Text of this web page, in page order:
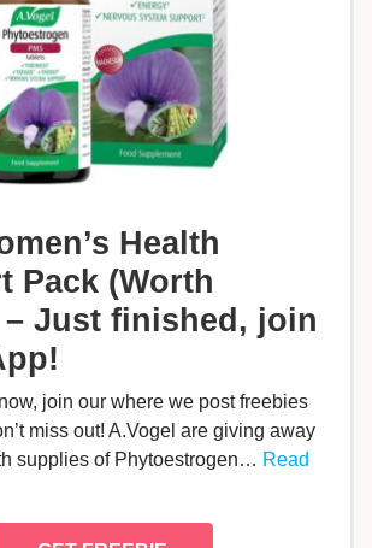
Health
Pack (Worth
– Just finished, join
join our where we post freebies
miss out! A.Vogel are giving away
supplies of Phytoestrogen… Read